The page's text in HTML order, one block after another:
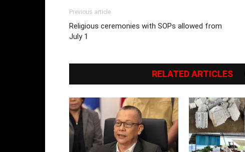
Previous article
Religious ceremonies with SOPs allowed from
July 1
RELATED ARTICLES